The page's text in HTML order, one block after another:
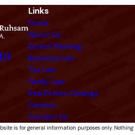
Links
Home
About Us
Estate Planning
Business Law
Tax Law
Family Law
Real Estate Closings
Careers
Contact Us
is for general information purposes only.